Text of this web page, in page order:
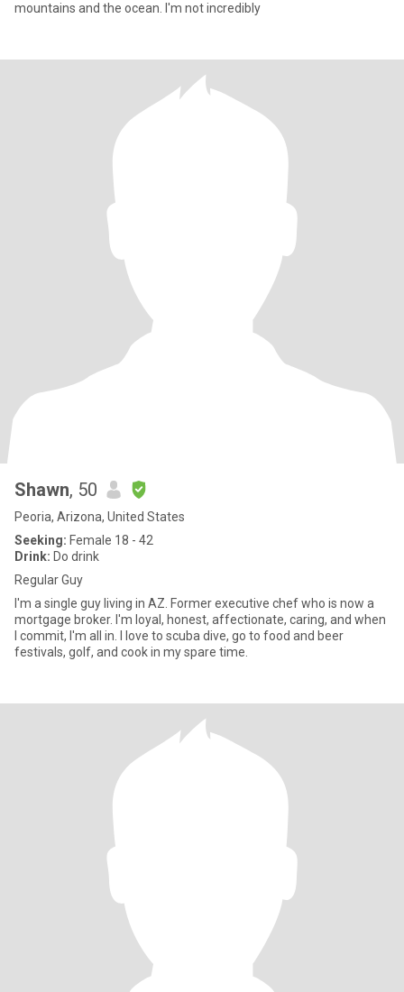
mountains and the ocean. I'm not incredibly
Shawn, 50
Peoria, Arizona, United States
Seeking: Female 18 - 42
Drink: Do drink
Regular Guy
I'm a single guy living in AZ. Former executive chef who is now a
mortgage broker. I'm loyal, honest, affectionate, caring, and when
I commit, I'm all in. I love to scuba dive, go to food and beer
festivals, golf, and cook in my spare time.